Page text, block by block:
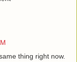
thing right now.